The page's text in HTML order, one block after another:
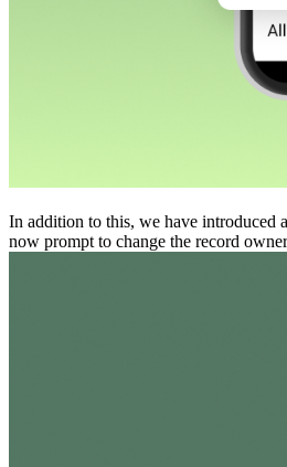
In addition to this, we have introduced
now prompt to change the record